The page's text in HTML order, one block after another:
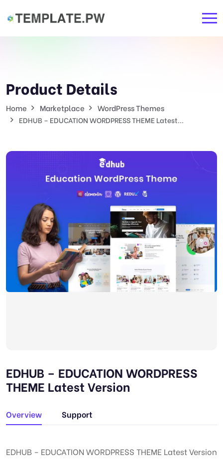
Product Details
Home Marketplace WordPress Themes
EDHUB – EDUCATION WORDPRESS THEME Latest...
EDHUB – EDUCATION WORDPRESS
THEME Latest Version
Overview Support
EDHUB – EDUCATION WORDPRESS THEME Latest Version